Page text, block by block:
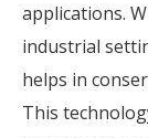
applications.
industrial
helps in
This